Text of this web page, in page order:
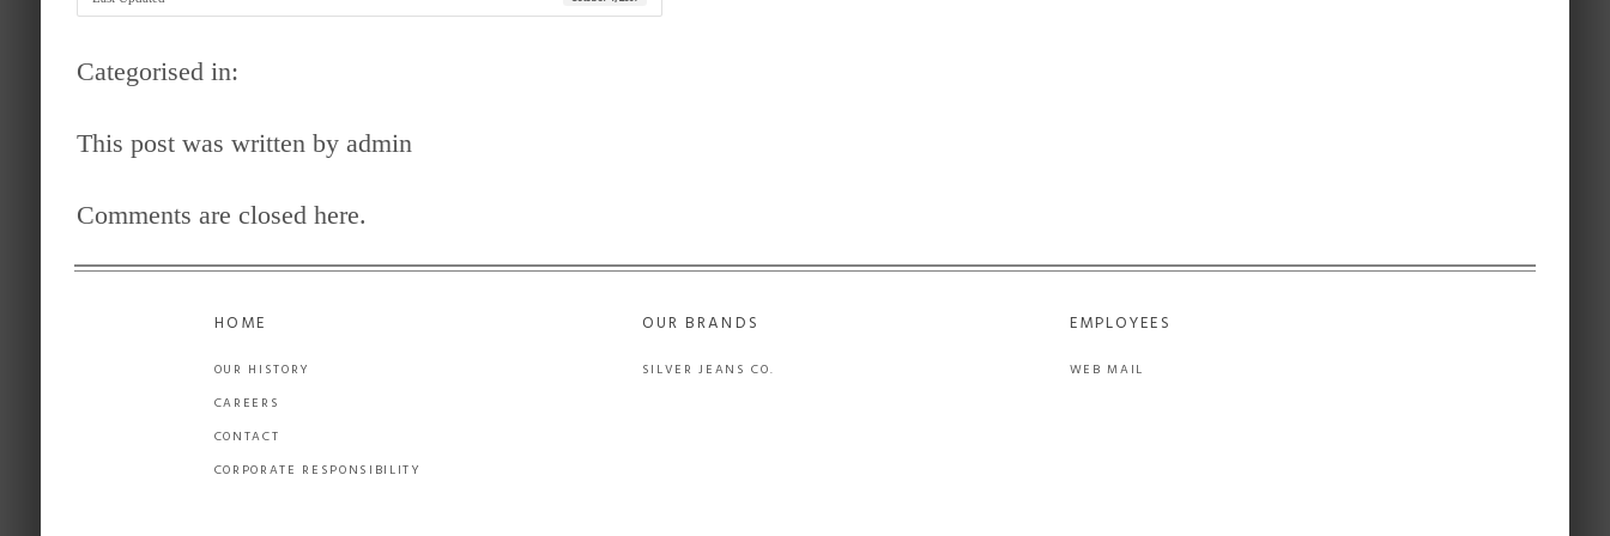
Categorised in:
This post was written by admin
Comments are closed here.
HOME
OUR HISTORY
CAREERS
CONTACT
CORPORATE RESPONSIBILITY
OUR BRANDS
SILVER JEANS CO.
EMPLOYEES
WEB MAIL